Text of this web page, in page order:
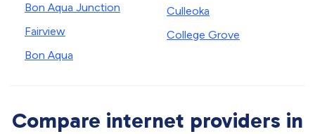
Bon Aqua Junction
Fairview
Bon Aqua
Culleoka
College Grove
Compare internet providers in